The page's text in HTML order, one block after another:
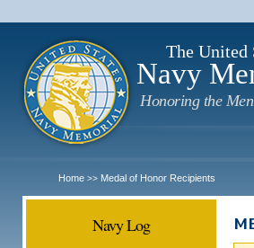
The United
Navy
Honoring the
Home >> Medal of Honor Recipients
Navy Log